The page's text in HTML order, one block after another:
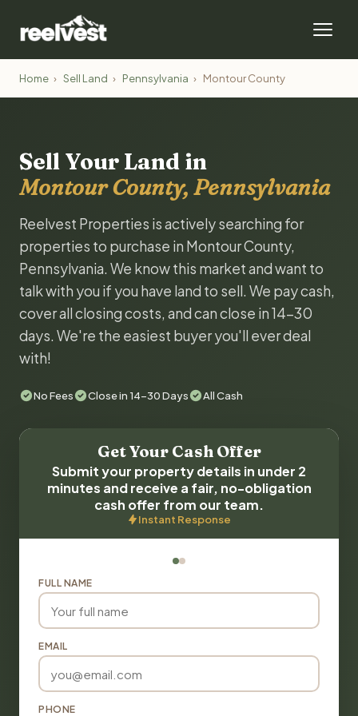
Home › Sell Land › Pennsylvania › Montour County
Sell Your Land in
Montour County, Pennsylvania
Reelvest Properties is actively searching for
properties to purchase in Montour County,
Pennsylvania. We know this market and want to
talk with you if you have land to sell. We pay cash,
cover all closing costs, and can close in 14-30
days. We're the easiest buyer you'll ever deal
with!
No Fees Close in 14-30 Days All Cash
Get Your Cash Offer
Submit your property details in under 2
minutes and receive a fair, no-obligation
cash offer from our team.
Instant Response
FULL NAME
EMAIL
PHONE